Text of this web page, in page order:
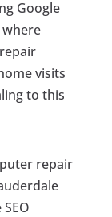
Google
where
visits
to this
repair